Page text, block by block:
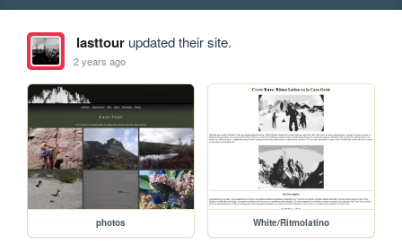
lasttourupdated their site.
2 years ago
photos White/Ritmolatino